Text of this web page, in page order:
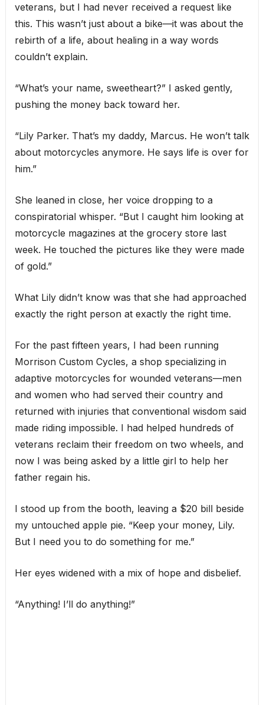
veterans, but I had never received a request like
this. This wasn’t just about a bike—it was about the
rebirth of a life, about healing in a way words
couldn’t explain.
“What’s your name, sweetheart?” I asked gently,
pushing the money back toward her.
“Lily Parker. That’s my daddy, Marcus. He won’t talk
about motorcycles anymore. He says life is over for
him.”
She leaned in close, her voice dropping to a
conspiratorial whisper. “But I caught him looking at
motorcycle magazines at the grocery store last
week. He touched the pictures like they were made
of gold.”
What Lily didn’t know was that she had approached
exactly the right person at exactly the right time.
For the past fifteen years, I had been running
Morrison Custom Cycles, a shop specializing in
adaptive motorcycles for wounded veterans—men
and women who had served their country and
returned with injuries that conventional wisdom said
made riding impossible. I had helped hundreds of
veterans reclaim their freedom on two wheels, and
now I was being asked by a little girl to help her
father regain his.
I stood up from the booth, leaving a $20 bill beside
my untouched apple pie. “Keep your money, Lily.
But I need you to do something for me.”
Her eyes widened with a mix of hope and disbelief.
“Anything! I’ll do anything!”